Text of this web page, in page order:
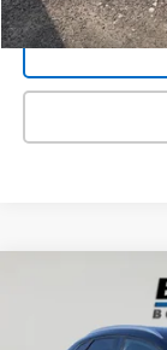
Compare